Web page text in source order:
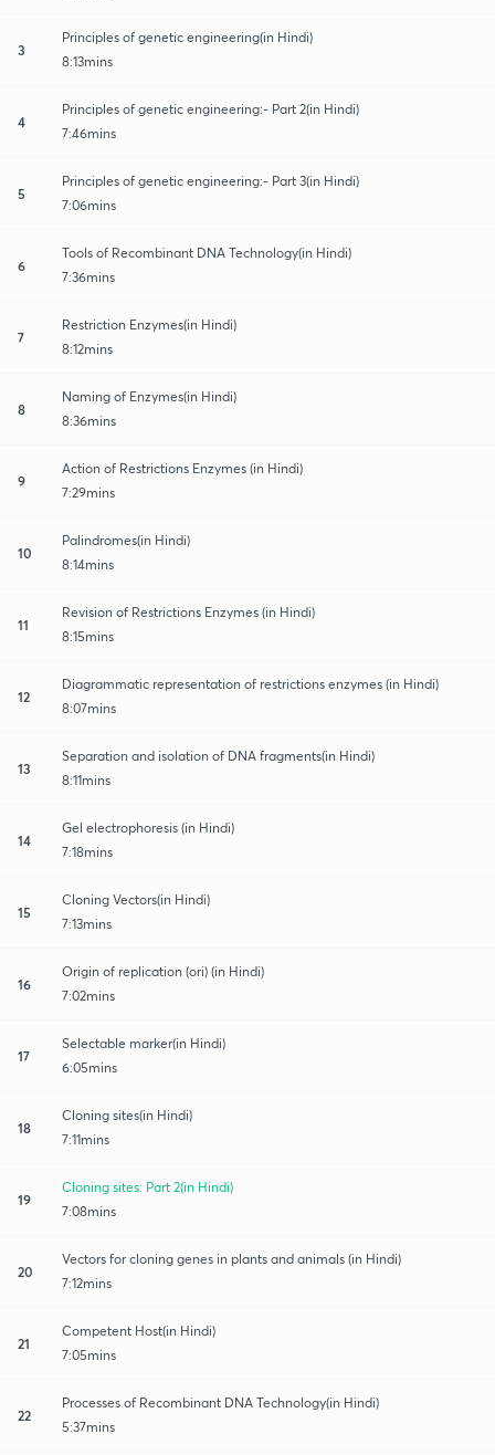
3
Principles of genetic engineering(in Hindi)
8:13mins
4
Principles of genetic engineering:- Part 2(in Hindi)
7:46mins
5
Principles of genetic engineering:- Part 3(in Hindi)
7:06mins
6
Tools of Recombinant DNA Technology(in Hindi)
7:36mins
7
Restriction Enzymes(in Hindi)
8:12mins
8
Naming of Enzymes(in Hindi)
8:36mins
9
Action of Restrictions Enzymes (in Hindi)
7:29mins
10
Palindromes(in Hindi)
8:14mins
11
Revision of Restrictions Enzymes (in Hindi)
8:15mins
12
Diagrammatic representation of restrictions enzymes (in Hindi)
8:07mins
13
Separation and isolation of DNA fragments(in Hindi)
8:11mins
14
Gel electrophoresis (in Hindi)
7:18mins
15
Cloning Vectors(in Hindi)
7:13mins
16
Origin of replication (ori) (in Hindi)
7:02mins
17
Selectable marker(in Hindi)
6:05mins
18
Cloning sites(in Hindi)
7:11mins
19
Cloning sites: Part 2(in Hindi)
7:08mins
20
Vectors for cloning genes in plants and animals (in Hindi)
7:12mins
21
Competent Host(in Hindi)
7:05mins
22
Processes of Recombinant DNA Technology(in Hindi)
5:37mins